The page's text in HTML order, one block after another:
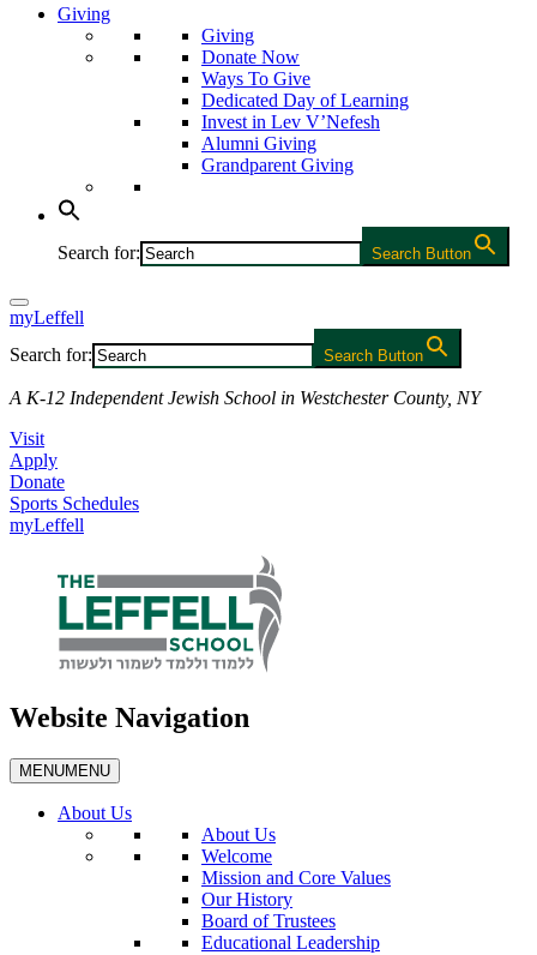
Giving
Giving
Donate Now
Ways To Give
Dedicated Day of Learning
Invest in Lev V’Nefesh
Alumni Giving
Grandparent Giving
Search for: Search Button
myLeffell
Search for:
Search Button
A K-12 Independent Jewish School in Westchester County, NY
Visit
Apply
Donate
Sports Schedules
myLeffell
Website Navigation
MENUMENU
About Us
About Us
Welcome
Mission and Core Values
Our History
Board of Trustees
Educational Leadership